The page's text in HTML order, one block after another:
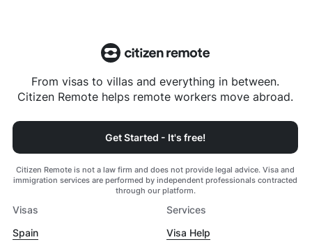
From visas to villas and everything in between.
Citizen Remote helps remote workers move abroad.
Get Started - It's free!
Citizen Remote is not a law firm and does not provide legal advice. Visa and
immigration services are performed by independent professionals contracted
through our platform.
Visas
Spain
Services
Visa Help